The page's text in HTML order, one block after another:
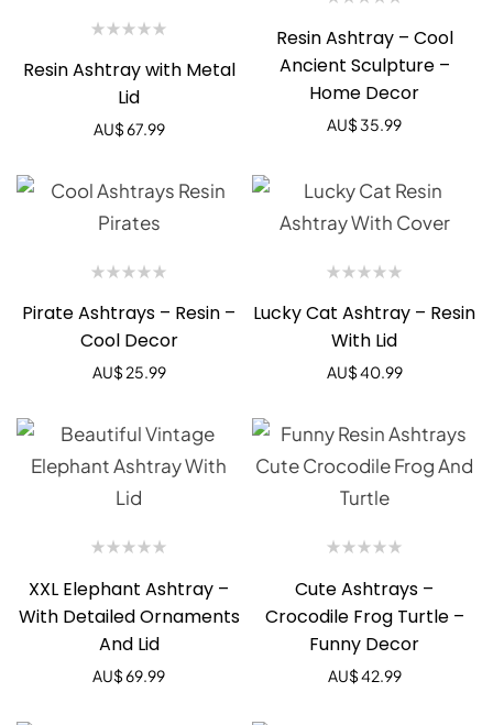
Resin Ashtray with Metal
Lid
AU$67.99
Resin Ashtray – Cool
Ancient Sculpture –
Home Decor
AU$ 35.99
Pirate Ashtrays – Resin –
Cool Decor
AU$ 25.99
Lucky Cat Ashtray – Resin
With Lid
AU$40.99
XXL Elephant Ashtray –
With Detailed Ornaments
And Lid
AU$69.99
Cute Ashtrays –
Crocodile Frog Turtle –
Funny Decor
AU$42.99